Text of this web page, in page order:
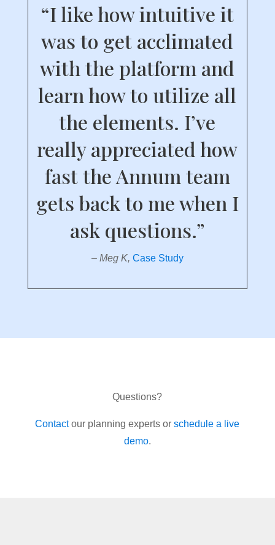
“I like how intuitive it
was to get acclimated
with the platform and
learn how to utilize all
the elements. I’ve
really appreciated how
fast the Annum team
gets back to me when I
ask questions.”
– Meg K, Case Study
Questions?
Contactour planning experts orschedule a live
demo.